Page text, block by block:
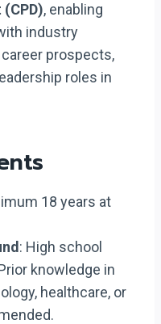
, enabling
industry
prospects,
roles in
18 years at
: High school
knowledge in
healthcare, or